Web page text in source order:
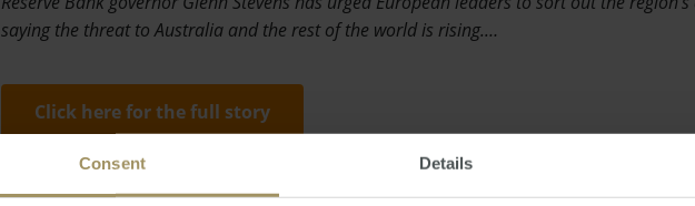
Consent Details
saying the threat to Australia and the rest of the world is rising.…
Click here for the full story
Reporter Friday, November 25, 2011-Europe,debt,RBA,Stevens,mortgage,GFC,China